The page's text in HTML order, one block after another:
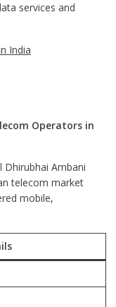
services and
India
Operators in
Dhirubhai Ambani
telecom market
mobile,